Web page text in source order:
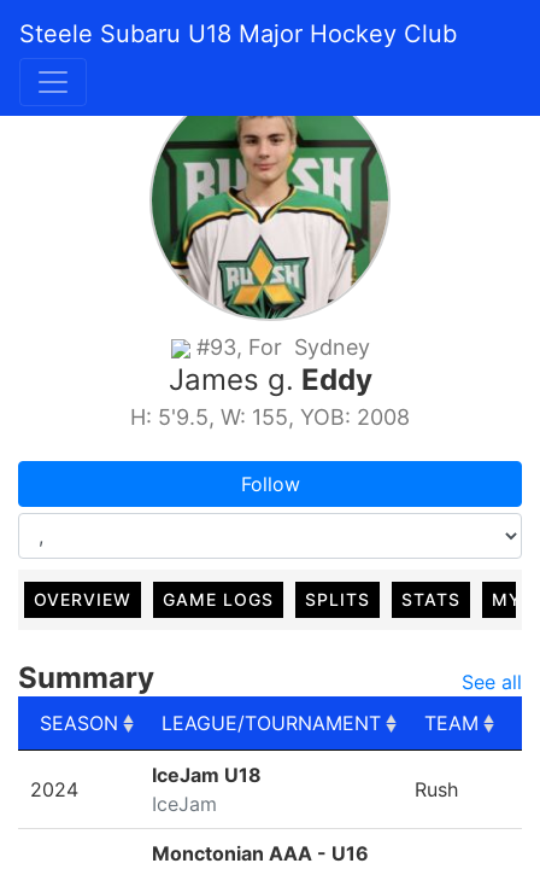
Steele Subaru U18 Major Hockey Club
#93, For Sydney
James g. Eddy
H: 5'9.5, W: 155, YOB: 2008
Follow
OVERVIEW GAME LOGS SPLITS STATS MY
Summary
See all
SEASON
LEAGUE/TOURNAMENT TEAM
LEAGUE/TOURNAMENT
2024
IceJam U18
IceJam
Rush
Monctonian AAA - U16